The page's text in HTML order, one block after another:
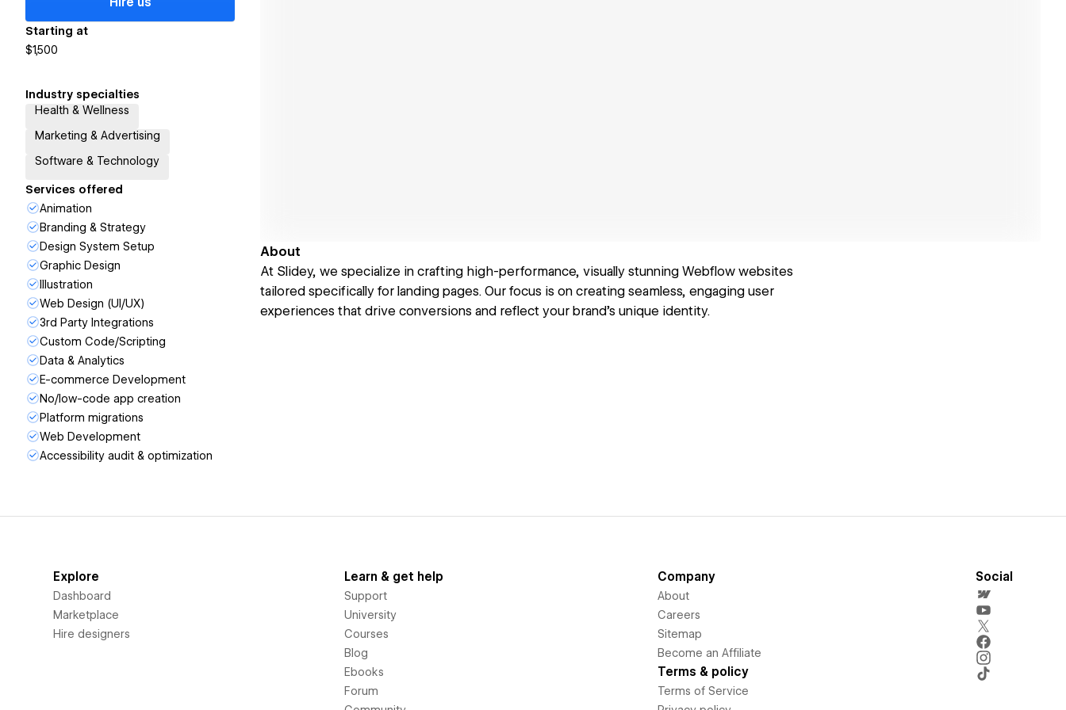
Starting at
$1,500
Industry specialties
Health & Wellness
Marketing & Advertising
Software & Technology
Services offered
Animation
Branding & Strategy
Design System Setup
Graphic Design
Illustration
Web Design (UI/UX)
3rd Party Integrations
Custom Code/Scripting
Data & Analytics
E-commerce Development
No/low-code app creation
Platform migrations
Web Development
Accessibility audit & optimization
About
At Slidey, we specialize in crafting high-performance, visually stunning Webflow websites
tailored specifically for landing pages. Our focus is on creating seamless, engaging user
experiences that drive conversions and reflect your brand's unique identity.
Explore
Dashboard
Marketplace
Hire designers
Learn & get help
Support
University
Courses
Blog
Ebooks
Forum
Company
About
Careers
Sitemap
Become an Affiliate
Terms & policy
Terms of Service
Social